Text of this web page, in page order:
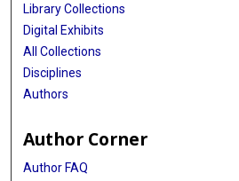
Library Collections
Digital Exhibits
All Collections
Disciplines
Authors
Author Corner
Author FAQ